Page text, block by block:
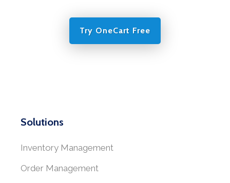
Try OneCart Free
Solutions
Inventory Management
Order Management